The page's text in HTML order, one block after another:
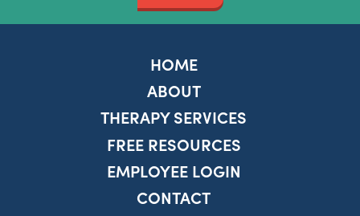
HOME
ABOUT
THERAPY SERVICES
FREE RESOURCES
EMPLOYEE LOGIN
CONTACT